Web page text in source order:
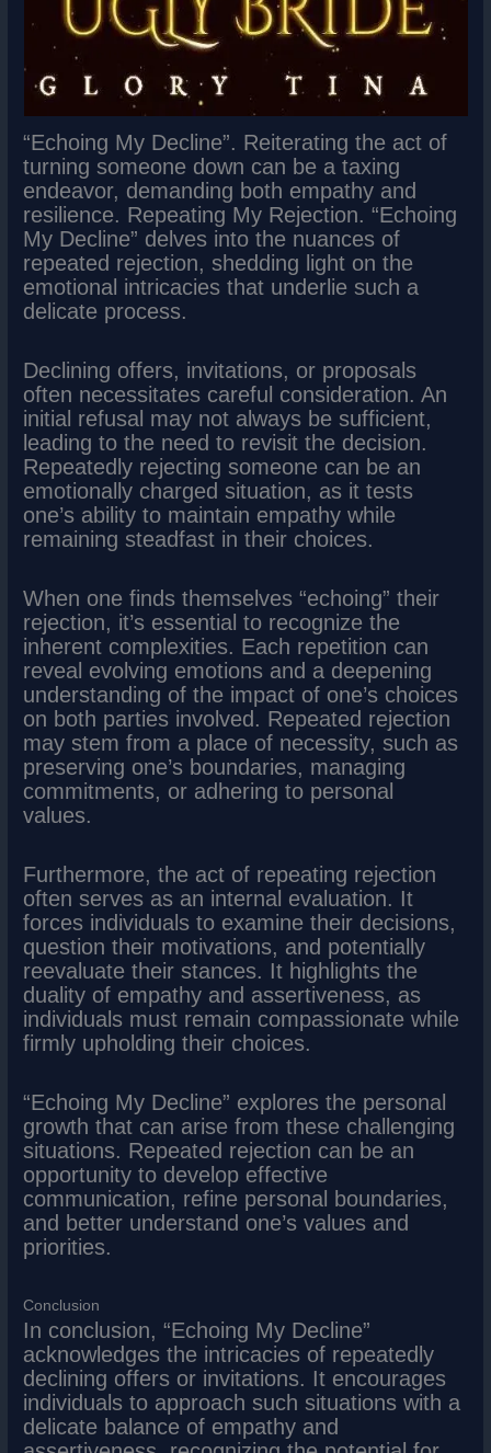
“Echoing My Decline”. Reiterating the act of
turning someone down can be a taxing
endeavor, demanding both empathy and
resilience. Repeating My Rejection. “Echoing
My Decline” delves into the nuances of
repeated rejection, shedding light on the
emotional intricacies that underlie such a
delicate process.
Declining offers, invitations, or proposals
often necessitates careful consideration. An
initial refusal may not always be sufficient,
leading to the need to revisit the decision.
Repeatedly rejecting someone can be an
emotionally charged situation, as it tests
one’s ability to maintain empathy while
remaining steadfast in their choices.
When one finds themselves “echoing” their
rejection, it’s essential to recognize the
inherent complexities. Each repetition can
reveal evolving emotions and a deepening
understanding of the impact of one’s choices
on both parties involved. Repeated rejection
may stem from a place of necessity, such as
preserving one’s boundaries, managing
commitments, or adhering to personal
values.
Furthermore, the act of repeating rejection
often serves as an internal evaluation. It
forces individuals to examine their decisions,
question their motivations, and potentially
reevaluate their stances. It highlights the
duality of empathy and assertiveness, as
individuals must remain compassionate while
firmly upholding their choices.
“Echoing My Decline” explores the personal
growth that can arise from these challenging
situations. Repeated rejection can be an
opportunity to develop effective
communication, refine personal boundaries,
and better understand one’s values and
priorities.
Conclusion
In conclusion, “Echoing My Decline”
acknowledges the intricacies of repeatedly
declining offers or invitations. It encourages
individuals to approach such situations with a
delicate balance of empathy and